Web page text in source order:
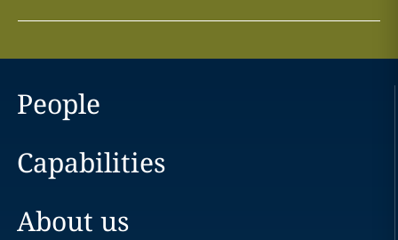
People
Capabilities
About us